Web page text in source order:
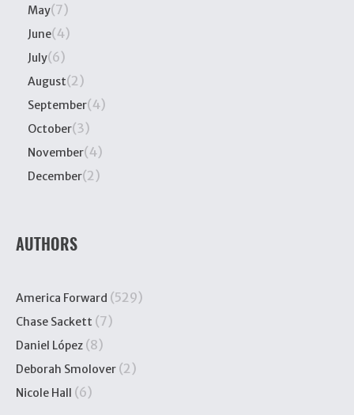
May(7)
June(4)
July(6)
August(2)
September(4)
October(3)
November(4)
December(2)
AUTHORS
America Forward (529)
Chase Sackett (7)
Daniel López (8)
Deborah Smolover (2)
Nicole Hall (6)